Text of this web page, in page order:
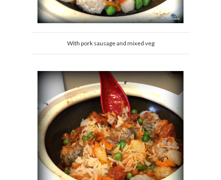
With pork sausage and mixed veg